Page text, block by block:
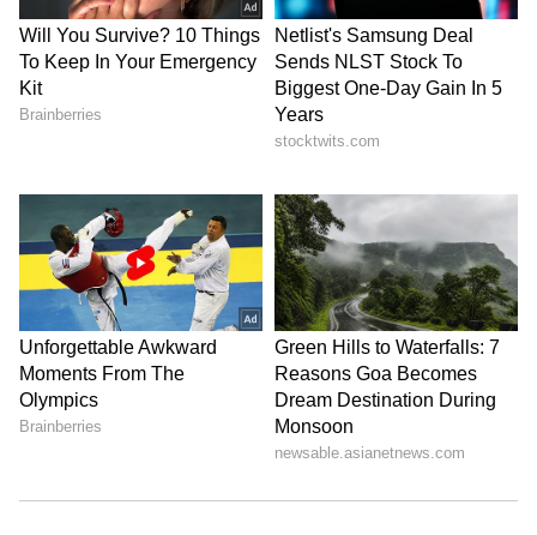
updates fromIMDon majorcities weather
forecasts, includingRainalerts,
Cyclone
warnings, and temperature trends.
Download the
Asianet News Official App
Android Play Storeand
anytime, anywhere.
ABOUT THE AUTHOR
Amrita Ghosh
Amrita Ghosh is a content writer with over two years
of experience in news writing. She covers a wide
range of topics ranging from Entertainment, Lifestyle
content to West Bengal news. She is an avid reader
who loves reading on International Politics
Delhi Weather